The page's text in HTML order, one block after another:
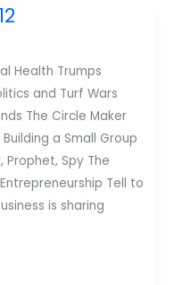
Health Trumps
and Turf Wars
The Circle Maker
a Small Group
Spy The
Tell to
is sharing